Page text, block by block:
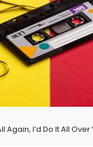
Again, I’d Do It All Over